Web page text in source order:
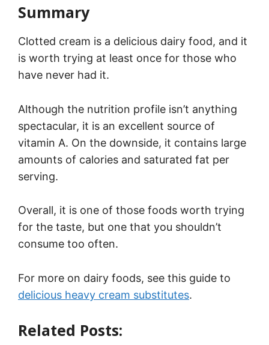
Summary
Clotted cream is a delicious dairy food, and it
is worth trying at least once for those who
have never had it.
Although the nutrition profile isn’t anything
spectacular, it is an excellent source of
vitamin A. On the downside, it contains large
amounts of calories and saturated fat per
serving.
Overall, it is one of those foods worth trying
for the taste, but one that you shouldn’t
consume too often.
For more on dairy foods, see this guide to
delicious heavy cream substitutes.
Related Posts: